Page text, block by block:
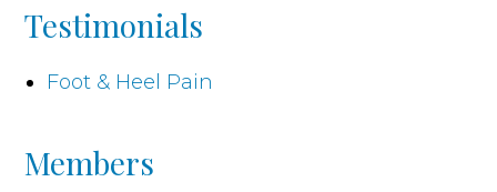
Testimonials
Foot & Heel Pain
Members